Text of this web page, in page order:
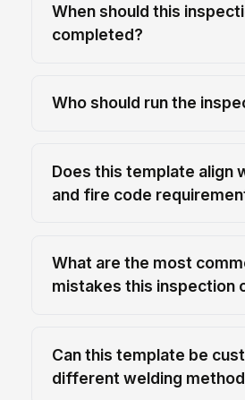
When should this
completed?
Who should run the
Does this template align
and fire code
What are the most
mistakes this inspection
Can this template be
different welding